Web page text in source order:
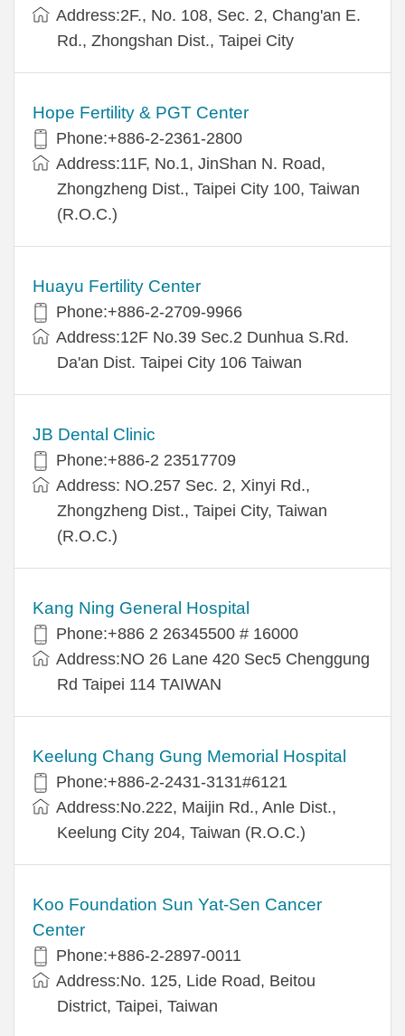
Address:2F., No. 108, Sec. 2, Chang'an E.
Rd., Zhongshan Dist., Taipei City
Hope Fertility & PGT Center
Phone:+886-2-2361-2800
Address:11F, No.1, JinShan N. Road,
Zhongzheng Dist., Taipei City 100, Taiwan
(R.O.C.)
Huayu Fertility Center
Phone:+886-2-2709-9966
Address:12F No.39 Sec.2 Dunhua S.Rd.
Da'an Dist. Taipei City 106 Taiwan
JB Dental Clinic
Phone:+886-2 23517709
Address: NO.257 Sec. 2, Xinyi Rd.,
Zhongzheng Dist., Taipei City, Taiwan
(R.O.C.)
Kang Ning General Hospital
Phone:+886 2 26345500 # 16000
Address:NO 26 Lane 420 Sec5 Chenggung
Rd Taipei 114 TAIWAN
Keelung Chang Gung Memorial Hospital
Phone:+886-2-2431-3131#6121
Address:No.222, Maijin Rd., Anle Dist.,
Keelung City 204, Taiwan (R.O.C.)
Koo Foundation Sun Yat-Sen Cancer
Center
Phone:+886-2-2897-0011
Address:No. 125, Lide Road, Beitou
District, Taipei, Taiwan